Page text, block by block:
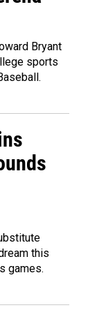
Bryant
sports
this
games.